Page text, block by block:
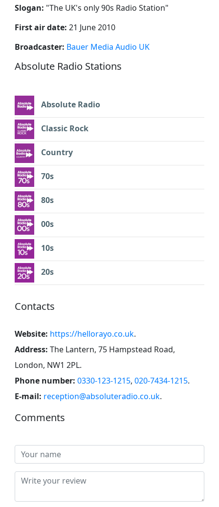
Slogan: "The UK's only 90s Radio Station"
First air date: 21 June 2010
Broadcaster: Bauer Media Audio UK
Absolute Radio Stations
Absolute Radio
Classic Rock
Country
70s
80s
00s
10s
20s
Contacts
Website: https://hellorayo.co.uk.
Address: The Lantern, 75 Hampstead Road,
London, NW1 2PL.
Phone number: 0330-123-1215, 020-7434-1215.
E-mail: reception@absoluteradio.co.uk.
Comments